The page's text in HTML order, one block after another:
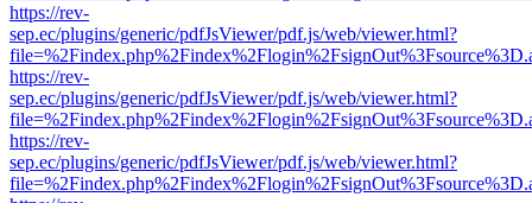
https://rev-
sep.ec/plugins/generic/pdfJsViewer/pdf.js/web/viewer.html?
https://rev-
sep.ec/plugins/generic/pdfJsViewer/pdf.js/web/viewer.html?
https://rev-
sep.ec/plugins/generic/pdfJsViewer/pdf.js/web/viewer.html?